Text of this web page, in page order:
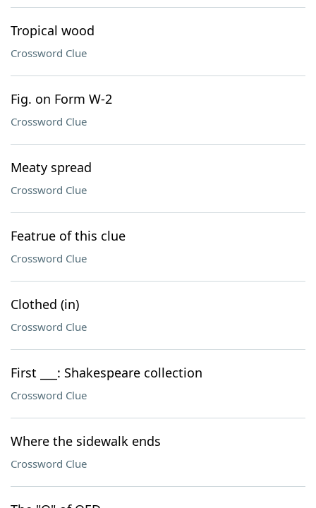
Tropical wood
Crossword Clue
Fig. on Form W-2
Crossword Clue
Meaty spread
Crossword Clue
Featrue of this clue
Crossword Clue
Clothed (in)
Crossword Clue
First ___: Shakespeare collection
Crossword Clue
Where the sidewalk ends
Crossword Clue